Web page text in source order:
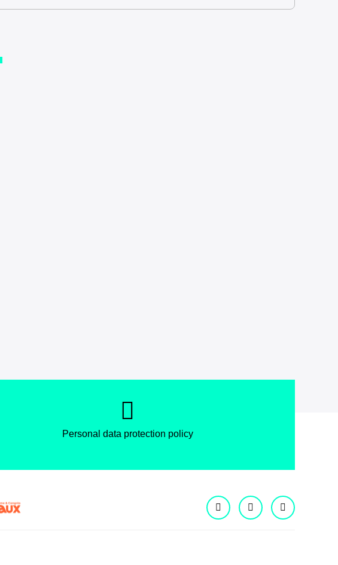
Personal data protection policy
FacebookInstagram
X